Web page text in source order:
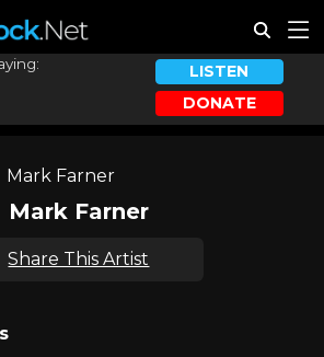
LISTEN
DONATE
Mark Farner
Mark Farner
Share This Artist